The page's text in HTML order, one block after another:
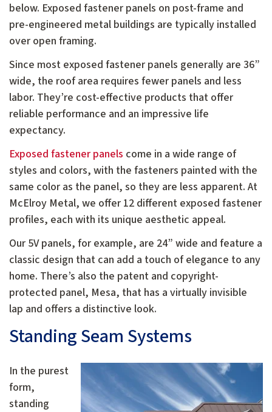
below. Exposed fastener panels on post-frame and
pre-engineered metal buildings are typically installed
over open framing.
Since most exposed fastener panels generally are 36”
wide, the roof area requires fewer panels and less
labor. They’re cost-effective products that offer
reliable performance and an impressive life
expectancy.
Exposed fastener panels come in a wide range of
styles and colors, with the fasteners painted with the
same color as the panel, so they are less apparent. At
McElroy Metal, we offer 12 different exposed fastener
profiles, each with its unique aesthetic appeal.
Our 5V panels, for example, are 24” wide and feature a
classic design that can add a touch of elegance to any
home. There’s also the patent and copyright-
protected panel, Mesa, that has a virtually invisible
lap and offers a distinctive look.
Standing Seam Systems
In the purest
form,
standing